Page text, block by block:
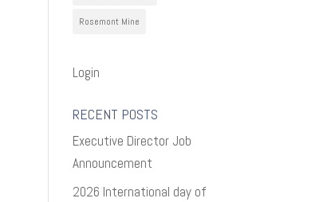
Rosemont Mine
Login
RECENT POSTS
Executive Director Job
Announcement
2026 International day of